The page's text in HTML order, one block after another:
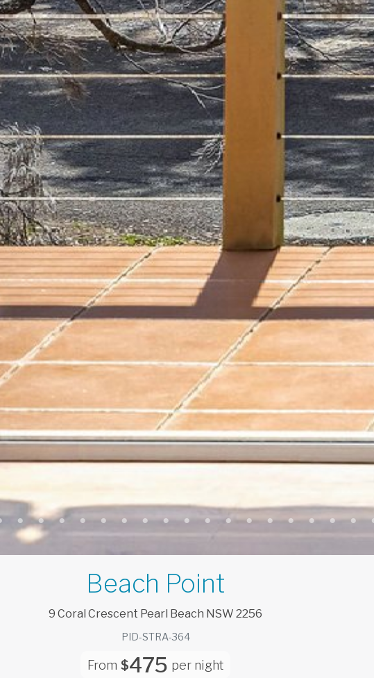
Beach Point
9 Coral Crescent Pearl Beach NSW 2256
PID-STRA-364
From $475 per night